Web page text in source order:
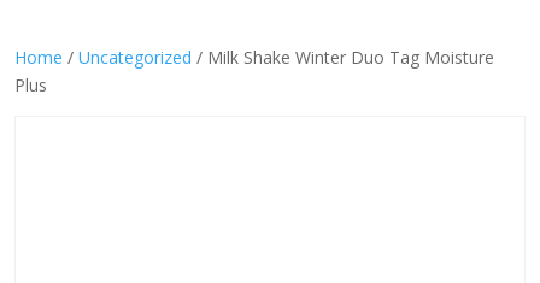
Home / Uncategorized / Milk Shake Winter Duo Tag Moisture
Plus